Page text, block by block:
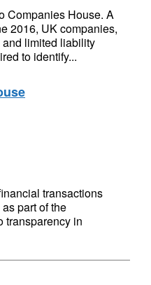
Companies House. A
2016, UK companies,
limited liability
to identify...
transactions
part of the
transparency in